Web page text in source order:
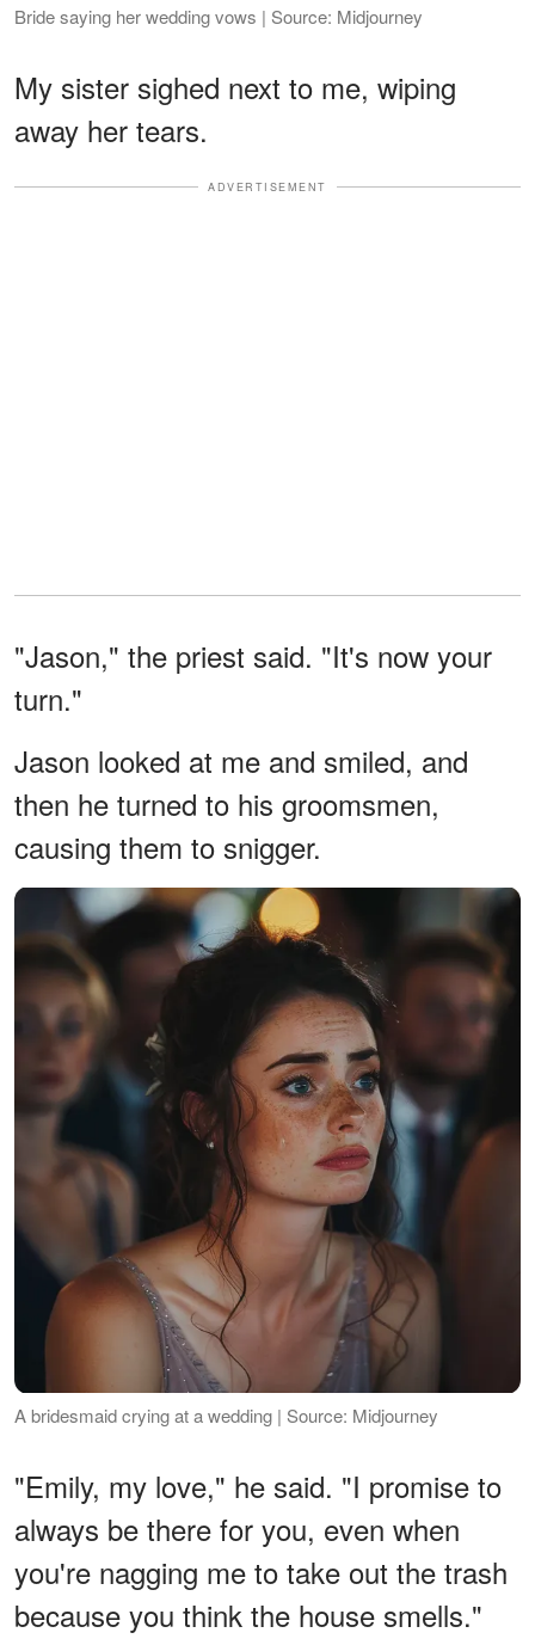
Bride saying her wedding vows | Source: Midjourney
My sister sighed next to me, wiping
away her tears.
ADVERTISEMENT
"Jason," the priest said. "It's now your
turn."
Jason looked at me and smiled, and
then he turned to his groomsmen,
causing them to snigger.
A bridesmaid crying at a wedding | Source: Midjourney
"Emily, my love," he said. "I promise to
always be there for you, even when
you're nagging me to take out the trash
because you think the house smells."